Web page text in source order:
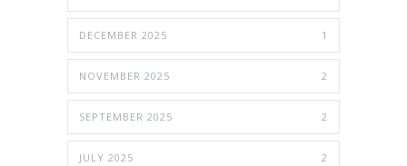
DECEMBER 2025 1
NOVEMBER 2025 2
SEPTEMBER 2025 2
JULY 2025 2